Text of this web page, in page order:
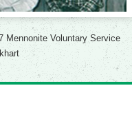
Mennonite Voluntary Service